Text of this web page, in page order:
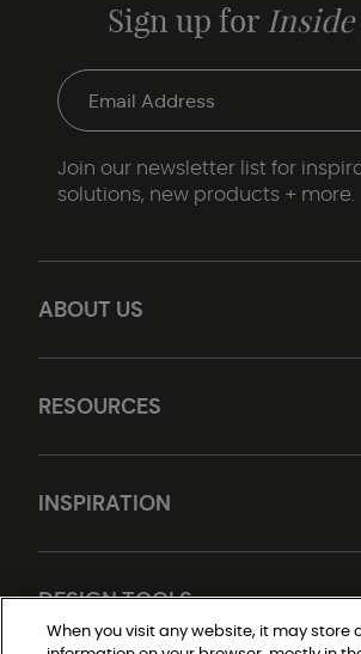
ABOUT US
RESOURCES
INSPIRATION
DESIGN TOOLS
Sign up for Inside
Join our newsletter list for
solutions, new products + more.
When you visit any website, it may store